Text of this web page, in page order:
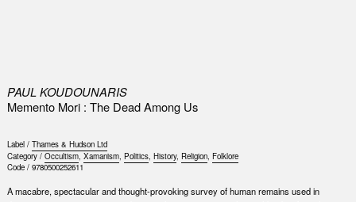
PAUL KOUDOUNARIS
Memento Mori : The Dead Among Us
Label / Thames & Hudson Ltd
Category / Occultism, Xamanism, Politics, History, Religion, Folklore
Code / 9780500252611
A macabre, spectacular and thought-provoking survey of human remains used in